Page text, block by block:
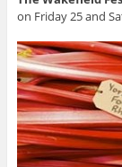
on Friday 25 and